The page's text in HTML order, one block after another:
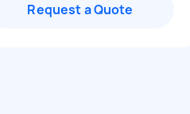
Request a Quote